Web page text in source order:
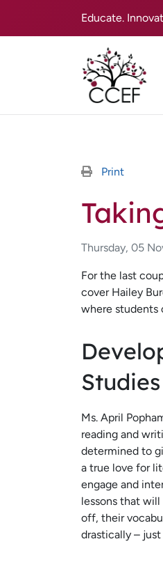
Educate.
Print
Thursday, 05
For the last
cover Hailey
where students
Studies
Ms. April
reading and
determined to
a true love for
engage and
lessons that
off, their
drastically –